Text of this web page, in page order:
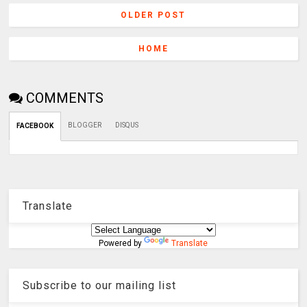
OLDER POST
HOME
COMMENTS
FACEBOOK BLOGGER DISQUS
Translate
Powered by Translate
Subscribe to our mailing list